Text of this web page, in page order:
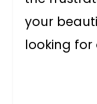
your
looking for